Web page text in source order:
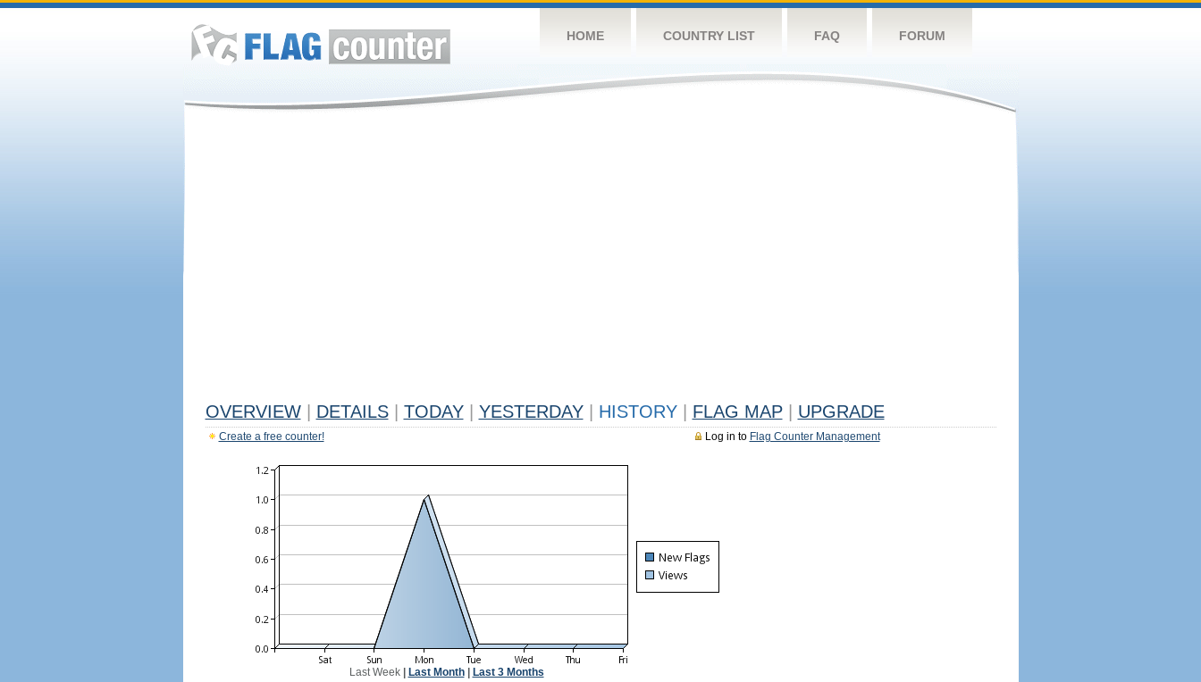
HOME COUNTRY LIST FAQ FORUM
OVERVIEW DETAILS TODAY YESTERDAY HISTORY FLAG MAP UPGRADE
Log in to Flag Counter Management
Create a free counter!
Last Week| Last Month| Last 3 Months